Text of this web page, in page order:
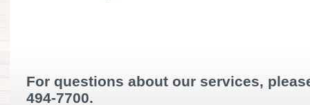
For questions about our services,
494-7700.